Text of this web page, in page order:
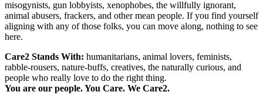
misogynists, gun lobbyists, xenophobes, the willfully ignorant,
animal abusers, frackers, and other mean people. If you find yourself
aligning with any of those folks, you can move along, nothing to see
here.
Care2 Stands With: humanitarians, animal lovers, feminists,
rabble-rousers, nature-buffs, creatives, the naturally curious, and
people who really love to do the right thing.
You are our people. You Care. We Care2.